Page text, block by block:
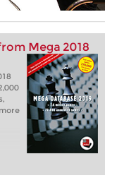
Mega 2018
of